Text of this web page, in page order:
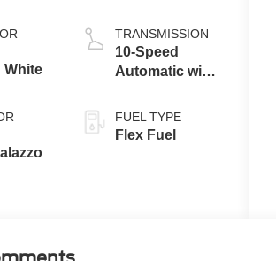
White
TRANSMISSION
10-Speed
Automatic with
FUEL TYPE
Flex Fuel